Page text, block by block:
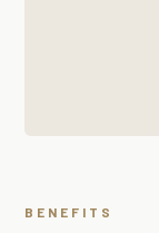
BENEFITS